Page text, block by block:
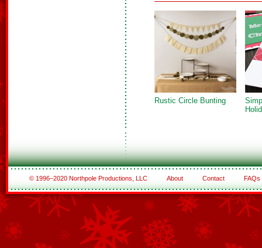
Rustic Circle Bunting
© 1996–2020 Northpole Productions, LLC About Contact FAQs